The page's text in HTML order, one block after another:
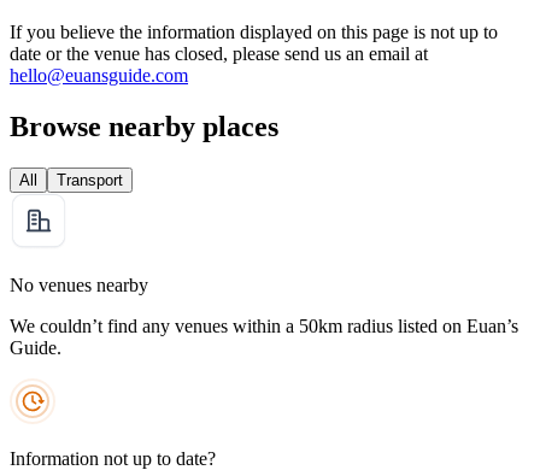
If you believe the information displayed on this page is not up to
date or the venue has closed, please send us an email at
hello@euansguide.com
Browse nearby places
All Transport
No venues nearby
We couldn’t find any venues within a 50km radius listed on Euan’s
Guide.
Information not up to date?